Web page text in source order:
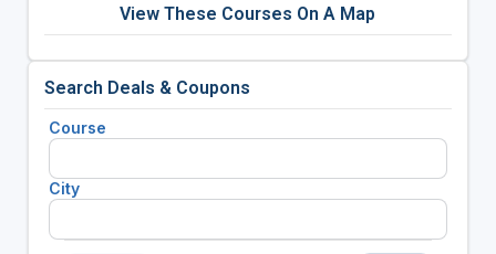
View These Courses On A Map
Search Deals & Coupons
Course
City